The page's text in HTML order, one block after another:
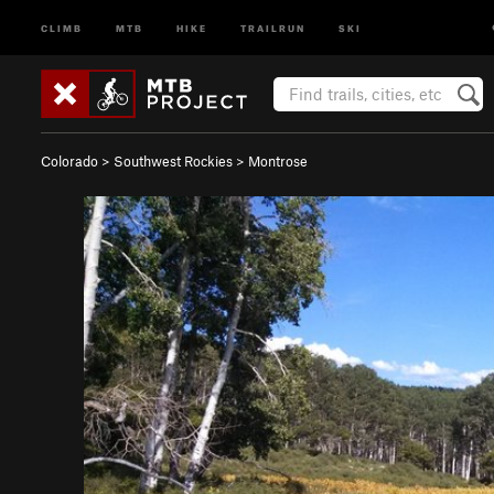
CLIMB MTB HIKE TRAILRUN SKI
Colorado > Southwest Rockies > Montrose